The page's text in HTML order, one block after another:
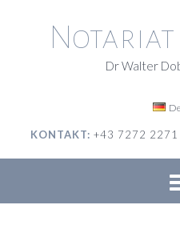
Dr Walter
KONTAKT: +43 7272 2271